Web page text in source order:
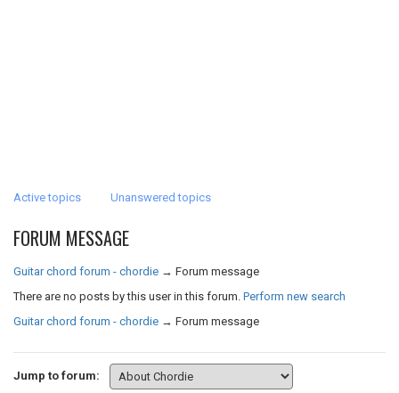
Active topics Unanswered topics
FORUM MESSAGE
Guitar chord forum - chordie → Forum message
There are no posts by this user in this forum. Perform new search
Guitar chord forum - chordie → Forum message
Jump to forum: